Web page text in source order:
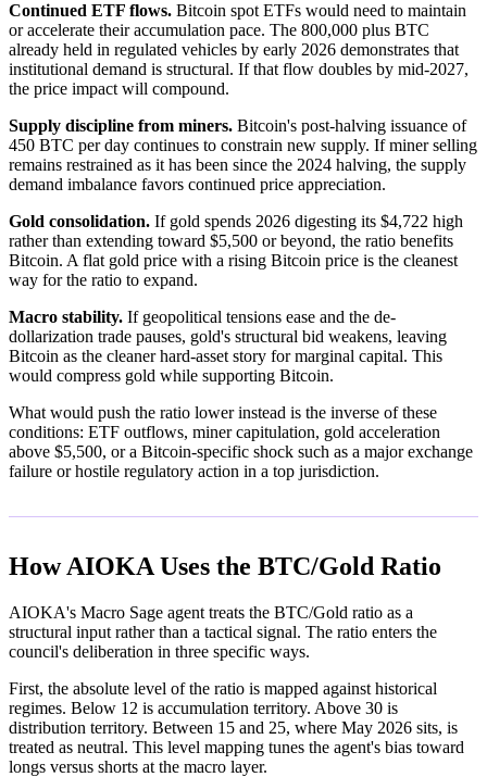
Continued ETF flows. Bitcoin spot ETFs would need to maintain
or accelerate their accumulation pace. The 800,000 plus BTC
already held in regulated vehicles by early 2026 demonstrates that
institutional demand is structural. If that flow doubles by mid-2027,
the price impact will compound.
Supply discipline from miners. Bitcoin's post-halving issuance of
450 BTC per day continues to constrain new supply. If miner selling
remains restrained as it has been since the 2024 halving, the supply
demand imbalance favors continued price appreciation.
Gold consolidation. If gold spends 2026 digesting its $4,722 high
rather than extending toward $5,500 or beyond, the ratio benefits
Bitcoin. A flat gold price with a rising Bitcoin price is the cleanest
way for the ratio to expand.
Macro stability. If geopolitical tensions ease and the de-
dollarization trade pauses, gold's structural bid weakens, leaving
Bitcoin as the cleaner hard-asset story for marginal capital. This
would compress gold while supporting Bitcoin.
What would push the ratio lower instead is the inverse of these
conditions: ETF outflows, miner capitulation, gold acceleration
above $5,500, or a Bitcoin-specific shock such as a major exchange
failure or hostile regulatory action in a top jurisdiction.
How AIOKA Uses the BTC/Gold Ratio
AIOKA's Macro Sage agent treats the BTC/Gold ratio as a
structural input rather than a tactical signal. The ratio enters the
council's deliberation in three specific ways.
First, the absolute level of the ratio is mapped against historical
regimes. Below 12 is accumulation territory. Above 30 is
distribution territory. Between 15 and 25, where May 2026 sits, is
treated as neutral. This level mapping tunes the agent's bias toward
longs versus shorts at the macro layer.